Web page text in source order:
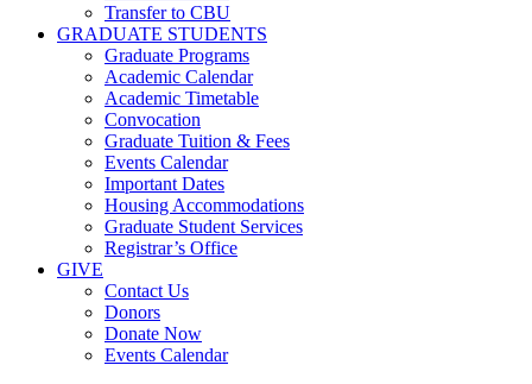
Transfer to CBU
GRADUATE STUDENTS
Graduate Programs
Academic Calendar
Academic Timetable
Convocation
Graduate Tuition & Fees
Events Calendar
Important Dates
Housing Accommodations
Graduate Student Services
Registrar’s Office
GIVE
Contact Us
Donors
Donate Now
Events Calendar